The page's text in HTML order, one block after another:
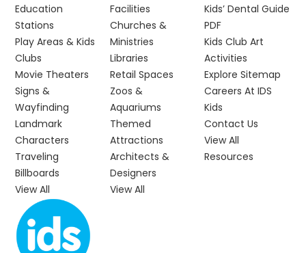
Education
Stations
Play Areas & Kids
Clubs
Movie Theaters
Signs &
Wayfinding
Landmark
Characters
Traveling
Billboards
View All
Facilities
Churches &
Ministries
Libraries
Retail Spaces
Zoos &
Aquariums
Themed
Attractions
Architects &
Designers
View All
Kids’ Dental Guide
PDF
Kids Club Art
Activities
Explore Sitemap
Careers At IDS
Kids
Contact Us
View All
Resources